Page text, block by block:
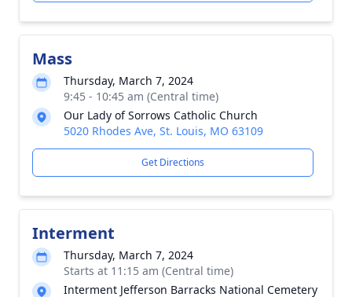
Mass
Thursday, March 7, 2024
9:45 - 10:45 am (Central time)
Our Lady of Sorrows Catholic Church
5020 Rhodes Ave, St. Louis, MO 63109
Get Directions
Interment
Thursday, March 7, 2024
Starts at 11:15 am (Central time)
Interment Jefferson Barracks National Cemetery